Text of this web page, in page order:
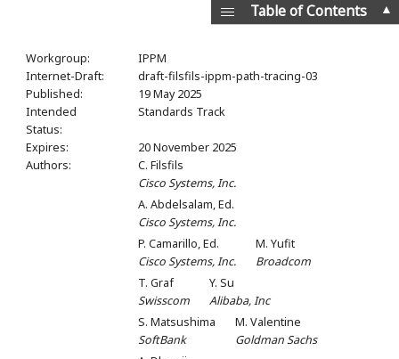
Workgroup:
IPPM
Internet-Draft:
draft-filsfils-ippm-path-tracing-03
Published:
19 May 2025
Intended
Status:
Standards Track
Expires:
20 November 2025
Authors:
C. Filsfils
Cisco Systems, Inc.
A. Abdelsalam,Ed.
Cisco Systems, Inc.
P. Camarillo,Ed.
Cisco Systems, Inc.
M. Yufit
Broadcom
T. Graf
Swisscom
Y. Su
Alibaba, Inc
S. Matsushima
SoftBank
M. Valentine
Goldman Sachs
▲
Table of Contents